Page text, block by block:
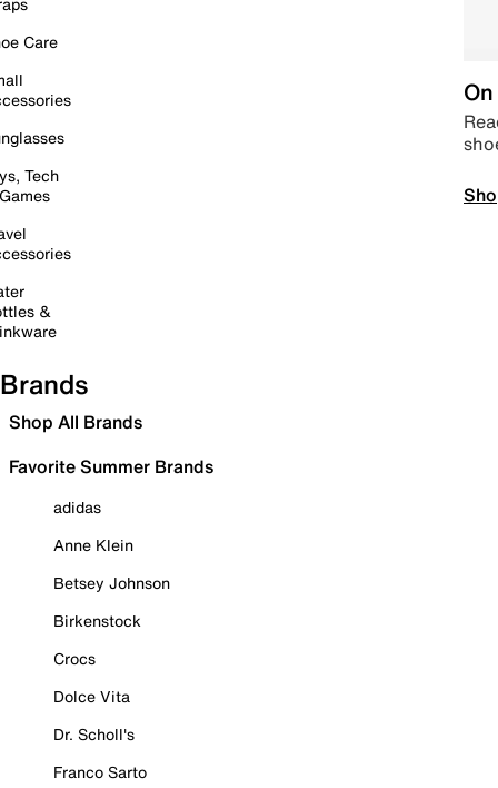
Care
Tech
&
Brands
Shop All Brands
Favorite Summer Brands
adidas
Anne Klein
Betsey Johnson
Birkenstock
Crocs
Dolce Vita
Dr. Scholl's
Franco Sarto